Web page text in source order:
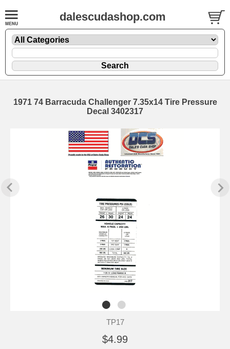
dalescudashop.com
1971 74 Barracuda Challenger 7.35x14 Tire Pressure
Decal 3402317
TP17
$4.99